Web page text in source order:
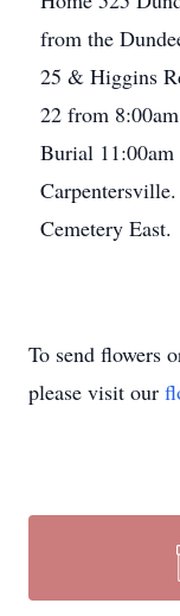
from the
25 & Higgins
22 from
Burial
Cemetery East.
To send flowers
please visit our